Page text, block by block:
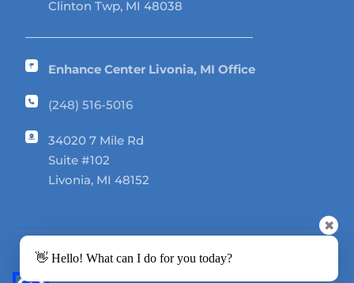
Clinton Twp, MI 48038
Enhance Center Livonia, MI Office
(248) 516-5016
34020 7 Mile Rd
Suite #102
Livonia, MI 48152
👋 Hello! What can I do for you today?
✖